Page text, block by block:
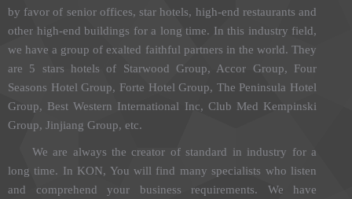
by favor of senior offices, star hotels, high-end restaurants and
other high-end buildings for a long time. In this industry field,
we have a group of exalted faithful partners in the world. They
are 5 stars hotels of Starwood Group, Accor Group, Four
Seasons Hotel Group, Forte Hotel Group, The Peninsula Hotel
Group, Best Western International Inc, Club Med Kempinski
Group, Jinjiang Group, etc.
We are always the creator of standard in industry for a
long time. In KON, You will find many specialists who listen
and comprehend your business requirements. We have